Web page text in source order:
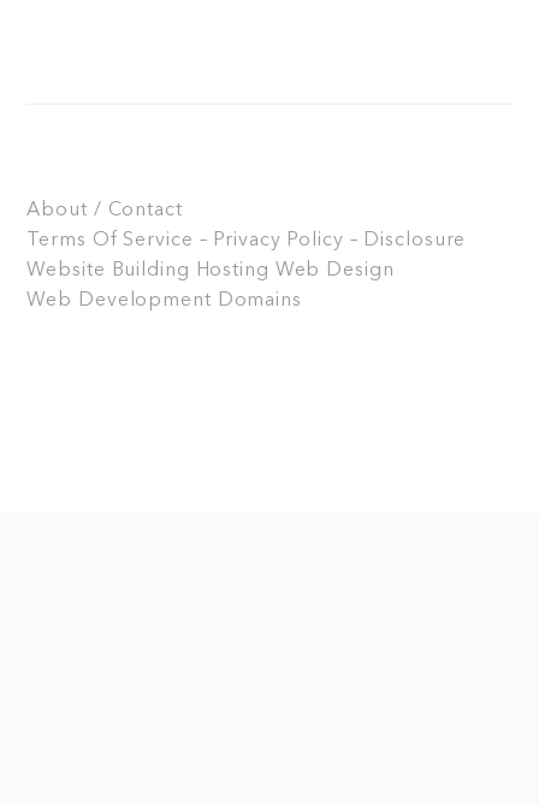
About / Contact
Terms Of Service – Privacy Policy – Disclosure
Website Building
Hosting Web Design
Web Development Domains